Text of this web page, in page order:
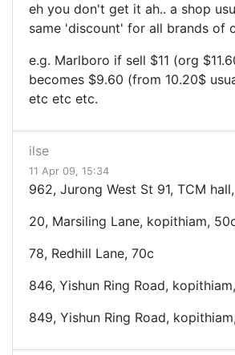
eh you don't get it ah.. a shop
same 'discount' for all brands of
e.g. Marlboro if sell $11 (org
becomes $9.60 (from 10.20$
etc etc etc.
ilse
11 Apr 09, 15:34
962, Jurong West St 91, TCM
20, Marsiling Lane, kopithiam,
78, Redhill Lane, 70c
846, Yishun Ring Road,
849, Yishun Ring Road,